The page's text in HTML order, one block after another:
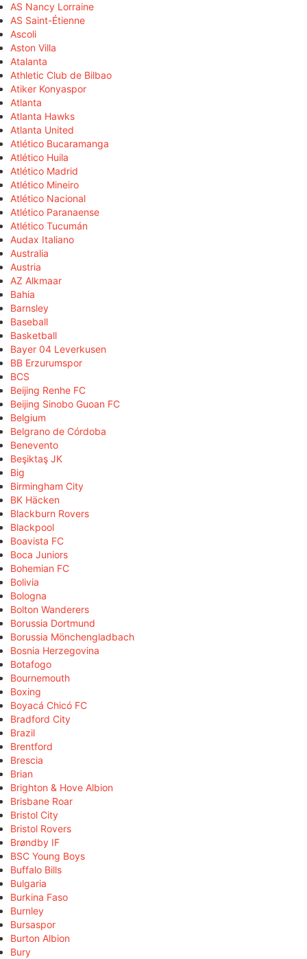
AS Nancy Lorraine
AS Saint-Étienne
Ascoli
Aston Villa
Atalanta
Athletic Club de Bilbao
Atiker Konyaspor
Atlanta
Atlanta Hawks
Atlanta United
Atlético Bucaramanga
Atlético Huila
Atlético Madrid
Atlético Mineiro
Atlético Nacional
Atlético Paranaense
Atlético Tucumán
Audax Italiano
Australia
Austria
AZ Alkmaar
Bahia
Barnsley
Baseball
Basketball
Bayer 04 Leverkusen
BB Erzurumspor
BCS
Beijing Renhe FC
Beijing Sinobo Guoan FC
Belgium
Belgrano de Córdoba
Benevento
Beşiktaş JK
Big
Birmingham City
BK Häcken
Blackburn Rovers
Blackpool
Boavista FC
Boca Juniors
Bohemian FC
Bolivia
Bologna
Bolton Wanderers
Borussia Dortmund
Borussia Mönchengladbach
Bosnia Herzegovina
Botafogo
Bournemouth
Boxing
Boyacá Chicó FC
Bradford City
Brazil
Brentford
Brescia
Brian
Brighton & Hove Albion
Brisbane Roar
Bristol City
Bristol Rovers
Brøndby IF
BSC Young Boys
Buffalo Bills
Bulgaria
Burkina Faso
Burnley
Bursaspor
Burton Albion
Bury